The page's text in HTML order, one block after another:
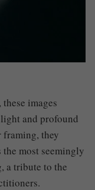
images
and profound
framing, they
most seemingly
a tribute to the